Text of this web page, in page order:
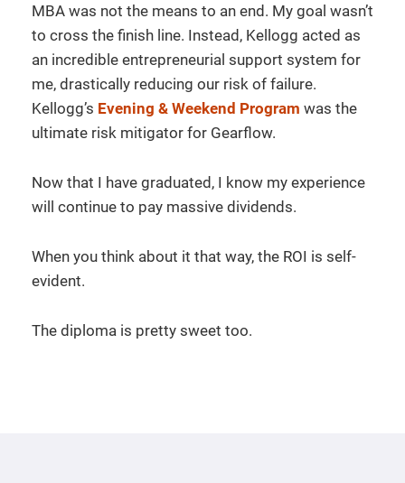
MBA was not the means to an end. My goal wasn’t
to cross the finish line. Instead, Kellogg acted as
an incredible entrepreneurial support system for
me, drastically reducing our risk of failure.
Kellogg’s Evening & Weekend Program was the
ultimate risk mitigator for Gearflow.
Now that I have graduated, I know my experience
will continue to pay massive dividends.
When you think about it that way, the ROI is self-
evident.
The diploma is pretty sweet too.